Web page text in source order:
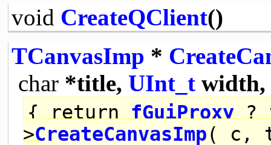
void CreateQClient()
TCanvasImp *
char*title, UInt_twidth,
{ return fGuiProxy ?
>CreateCanvasImp( c,